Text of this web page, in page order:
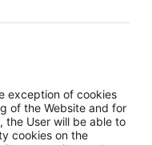
exception of cookies
of the Website and for
the User will be able to
cookies on the